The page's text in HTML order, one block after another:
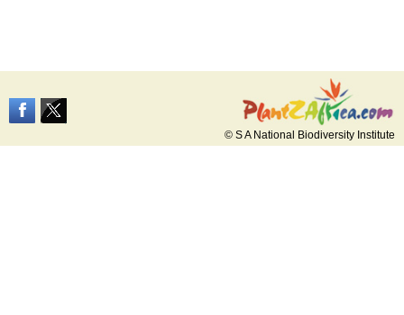
© S A National Biodiversity Institute